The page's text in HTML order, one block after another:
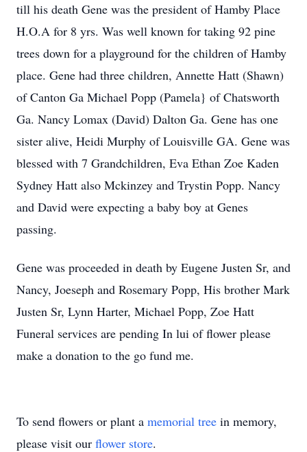
till his death Gene was the president of Hamby Place
H.O.A for 8 yrs. Was well known for taking 92 pine
trees down for a playground for the children of Hamby
place. Gene had three children, Annette Hatt (Shawn)
of Canton Ga Michael Popp (Pamela} of Chatsworth
Ga. Nancy Lomax (David) Dalton Ga. Gene has one
sister alive, Heidi Murphy of Louisville GA. Gene was
blessed with 7 Grandchildren, Eva Ethan Zoe Kaden
Sydney Hatt also Mckinzey and Trystin Popp. Nancy
and David were expecting a baby boy at Genes
passing.
Gene was proceeded in death by Eugene Justen Sr, and
Nancy, Joeseph and Rosemary Popp, His brother Mark
Justen Sr, Lynn Harter, Michael Popp, Zoe Hatt
Funeral services are pending In lui of flower please
make a donation to the go fund me.
To send flowers or plant a memorial tree in memory,
please visit our flower store.